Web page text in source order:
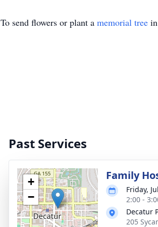
To send flowers or plant a memorial tree
Past Services
+
−
Family
Friday,
2:00 -
Decatur
205